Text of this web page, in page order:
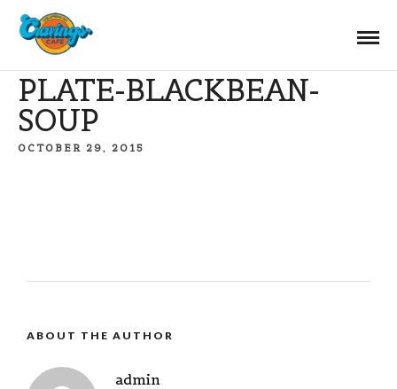
PLATE-BLACKBEAN-
SOUP
OCTOBER 29, 2015
ABOUT THE AUTHOR
admin